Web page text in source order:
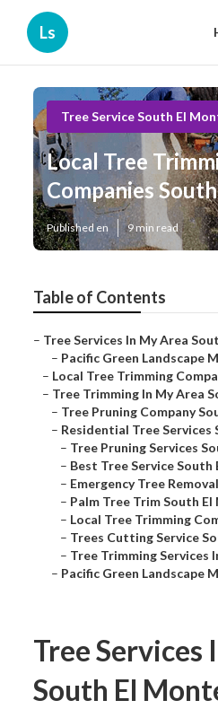
Ls
Tree Service South El
Local Tree
Companies
Published en 9 min read
Table of Contents
– Tree Services In My Area
– Pacific Green Landscape
– Local Tree Trimming
– Tree Trimming In My Area
– Tree Pruning Company
– Residential Tree Services
– Tree Pruning Services
– Best Tree Service South
– Emergency Tree
– Palm Tree Trim South El
– Local Tree Trimming
– Trees Cutting Service
– Tree Trimming Services
– Pacific Green Landscape
Tree Services
South El